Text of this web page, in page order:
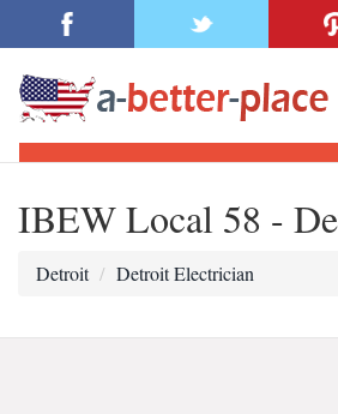
IBEW Local 58 -
Detroit Detroit Electrician